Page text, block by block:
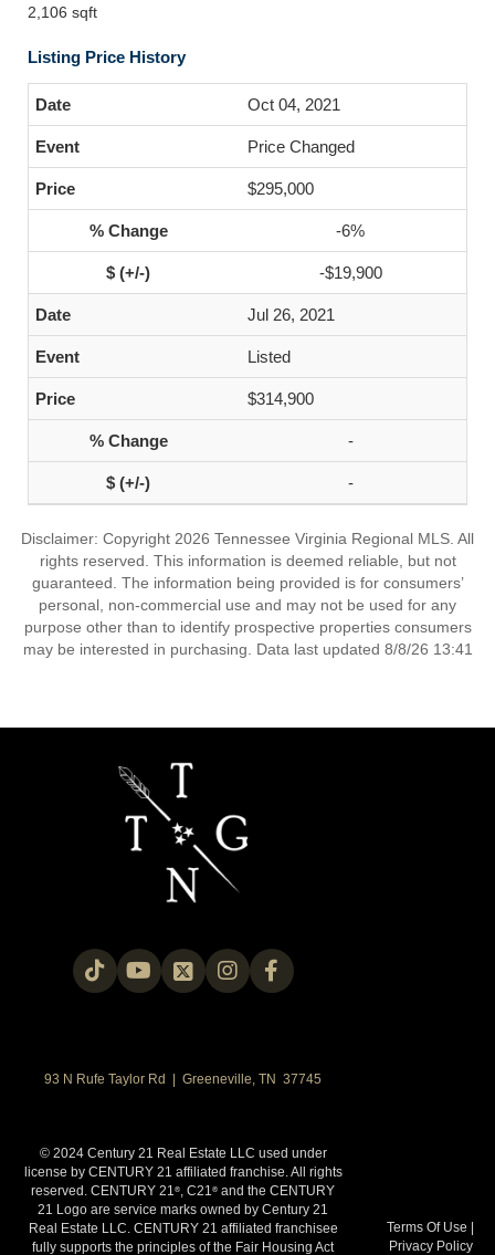
2,106 sqft
Listing Price History
Oct 04, 2021
Price Changed
$295,000
-6%
-$19,900
Jul 26, 2021
Listed
$314,900
-
-
Disclaimer: Copyright 2026 Tennessee Virginia Regional MLS. All
rights reserved. This information is deemed reliable, but not
guaranteed. The information being provided is for consumers’
personal, non-commercial use and may not be used for any
purpose other than to identify prospective properties consumers
may be interested in purchasing. Data last updated 8/8/26 13:41
93 N Rufe Taylor Rd | Greeneville, TN 37745
© 2024 Century 21 Real Estate LLC used under
license by CENTURY 21 affiliated franchise. All rights
reserved. CENTURY 21®, C21® and the CENTURY
21 Logo are service marks owned by Century 21
Real Estate LLC. CENTURY 21 affiliated franchisee
fully supports the principles of the Fair Housing Act
Terms Of Use |
Privacy Policy